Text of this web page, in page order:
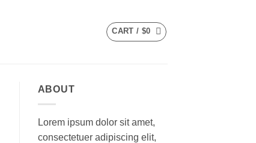
CART / $0
ABOUT
Lorem ipsum dolor sit amet,
consectetuer adipiscing elit,